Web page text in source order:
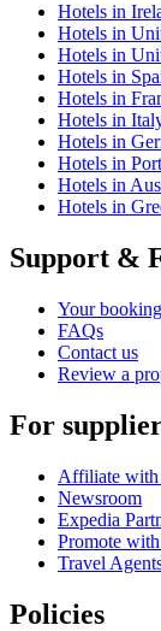
Hotels in
Hotels in
Hotels in
Hotels in
Hotels in
Hotels in
Hotels in
Hotels in
Hotels in
Hotels in
Support &
Your
FAQs
Contact us
Review a
For
Affiliate with
Newsroom
Expedia
Promote
Travel
Policies